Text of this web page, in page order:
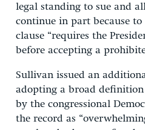
legal standing to sue and
continue in part because
clause “requires the
before accepting a
Sullivan issued an
adopting a broad definition
by the congressional
the record as